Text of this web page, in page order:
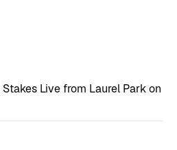
Live from Laurel Park on